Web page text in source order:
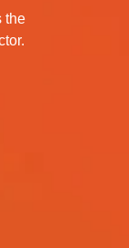
the